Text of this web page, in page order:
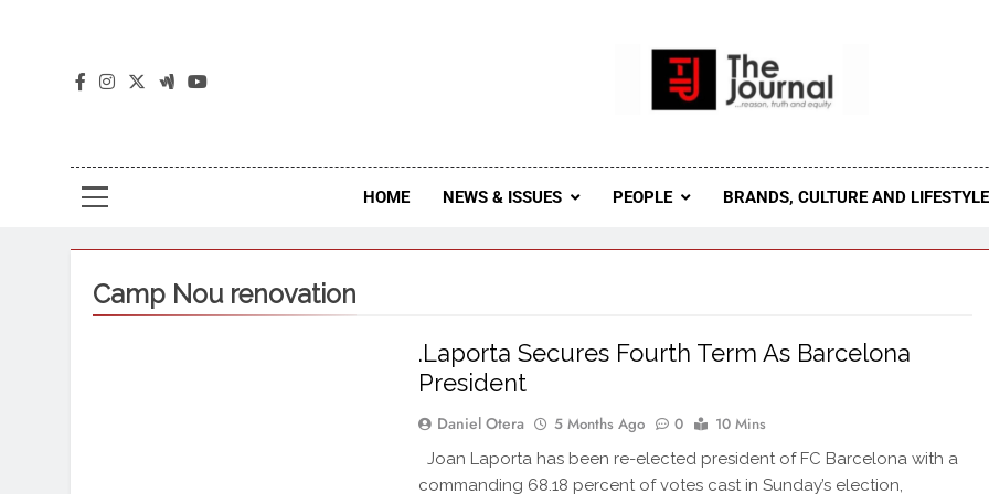
The Journal Seeks To Become The Most Reliable, First-Choice
Journal Nigeria Is A Serious
HOME NEWS & ISSUES PEOPLE BRANDS, CULTURE AND LIFESTYLE
Camp Nou renovation
.Laporta Secures Fourth Term As Barcelona
President
Daniel Otera 5 Months Ago 0 10 Mins
Joan Laporta has been re-elected president of FC Barcelona with a
commanding 68.18 percent of votes cast in Sunday’s election,